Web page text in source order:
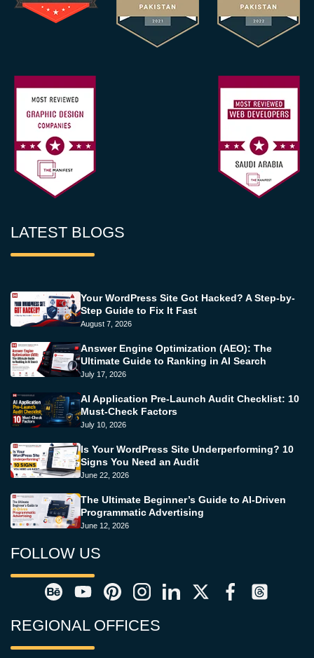
LATEST BLOGS
Your WordPress Site Got Hacked? A Step-by-
Step Guide to Fix It Fast
August 7, 2026
Answer Engine Optimization (AEO): The
Ultimate Guide to Ranking in AI Search
July 17, 2026
AI Application Pre-Launch Audit Checklist: 10
Must-Check Factors
July 10, 2026
Is Your WordPress Site Underperforming? 10
Signs You Need an Audit
June 22, 2026
The Ultimate Beginner’s Guide to AI-Driven
Programmatic Advertising
June 12, 2026
FOLLOW US
REGIONAL OFFICES